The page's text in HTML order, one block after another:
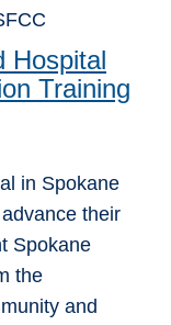
Hospital
Training
in Spokane
their
Spokane
the
and